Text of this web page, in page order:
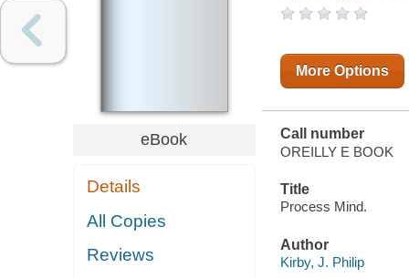
eBook
Details
All Copies
Reviews
More Options
Call number
OREILLY E BOOK
Title
Process Mind.
Author
Kirby, J. Philip